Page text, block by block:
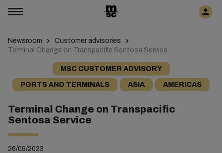
Newsroom
Customer advisories
Terminal Change on Transpacific Sentosa Service
MSC CUSTOMER ADVISORY
PORTS AND TERMINALS ASIA AMERICAS
Terminal Change on Transpacific
Sentosa Service
26/09/2023